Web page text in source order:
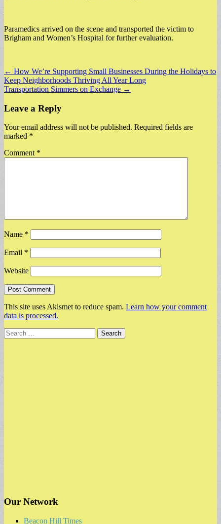
Paramedics arrived on the scene and transported the victim to
Brigham and Women’s Hospital for further evaluation.
Post
navigation
← How We’re Supporting Small Businesses During the Holidays to
Keep Neighborhoods Thriving All Year Long
Transportation Simmers on Exchange →
Leave a Reply
Your email address will not be published. Required fields are
marked *
Comment *
Name *
Email *
Website
This site uses Akismet to reduce spam. Learn how your comment
data is processed.
Search
for:
Our Network
Beacon Hill Times